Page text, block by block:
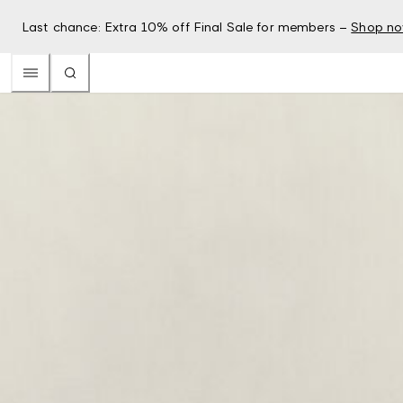
Last chance: Extra 10% off Final Sale for members – Shop